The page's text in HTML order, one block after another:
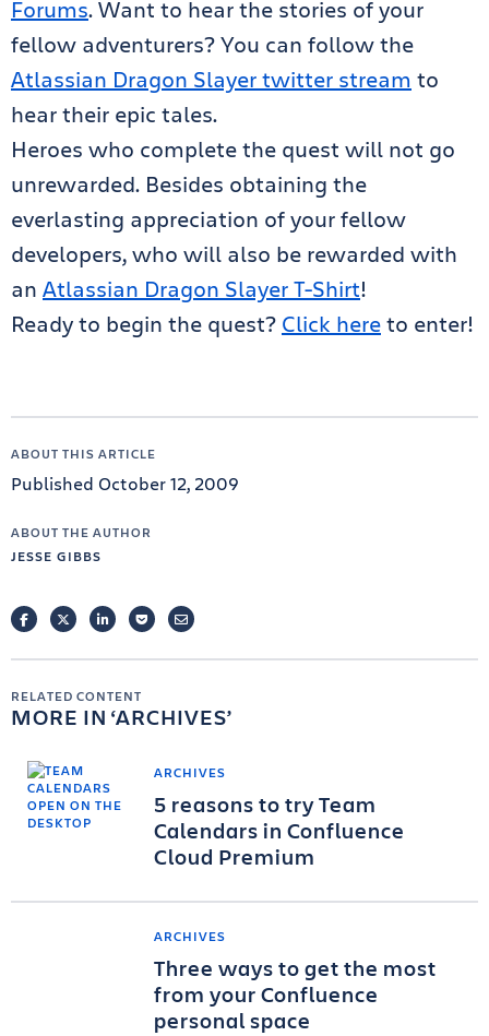
Forums. Want to hear the stories of your
fellow adventurers? You can follow the
Atlassian Dragon Slayer twitter stream to
hear their epic tales.
Heroes who complete the quest will not go
unrewarded. Besides obtaining the
everlasting appreciation of your fellow
developers, who will also be rewarded with
an Atlassian Dragon Slayer T-Shirt!
Ready to begin the quest? Click hereto enter!
ABOUT THIS ARTICLE
Published October 12, 2009
ABOUT THE AUTHOR
JESSE GIBBS
FACEBOOKTWITTERLINKEDINPOCKETEMAIL
RELATED CONTENT
MORE IN ARCHIVES
ARCHIVES
5 reasons to try Team
Calendars in Confluence
Cloud Premium
ARCHIVES
Three ways to get the most
from your Confluence
personal space